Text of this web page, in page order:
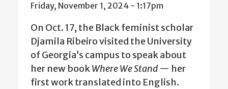
Friday, November 1, 2024 - 1:17pm
On Oct. 17, the Black feminist scholar
Djamila Ribeiro visited the University
of Georgia’s campus to speak about
her new bookWhere We Stand — her
first work translated into English.